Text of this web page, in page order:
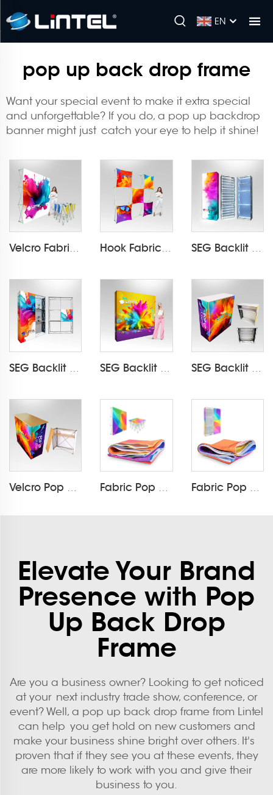
EN
pop up back drop frame
Want your special event to make it extra special
and unforgettable? If you do, a pop up backdrop
bannermight just catch your eye to help it shine!
Velcro Fabric Pop Up Display LT-09L2-A Hook Fabric Pop Up Display LT-09L1-A SEG Backlit Pop Up Display LT-09L4
SEG Backlit Pop Up Display LT-09L5 SEG Backlit Pop Up Display LT-09L3-A SEG Backlit Pop Up Counter LT-09B7-A
Velcro Pop Up Counter LT-09B Fabric Pop Up Printing (Velcro) Fabric Pop Up Printing (Silicone strip)
Elevate Your Brand
Presence with Pop
Up Back Drop
Frame
Are you a business owner? Looking to get noticed
at your next industry trade show, conference, or
event? Well, a pop up back drop frame from Lintel
can help you get hold on new customers and
make your business shine bright over others. It's
proven that if they see you at these events, they
are more likely to work with you and give their
business to you.